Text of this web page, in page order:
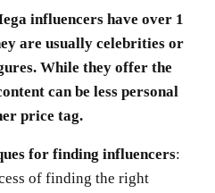
influencers have over 1
are usually celebrities or
While they offer the
can be less personal
price tag.
for finding influencers:
of finding the right